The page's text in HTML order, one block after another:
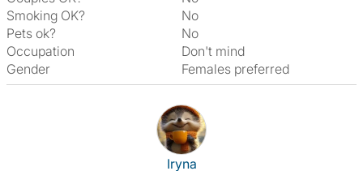
Smoking OK?
No
Pets ok?
No
Occupation
Don't mind
Gender
Females preferred
View The Profile Of Iryna
Iryna